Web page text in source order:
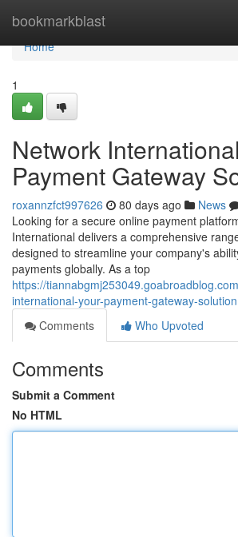
bookmarkblast
Home
Home
1
Network
Payment Gateway
roxannzfct997626 80 days ago News
Looking for a secure online payment
International delivers a comprehensive
designed to streamline your company's
payments globally. As a top
https://
international-your-payment-gateway-solution
Comments
Who Upvoted
Comments
Submit a Comment
No HTML